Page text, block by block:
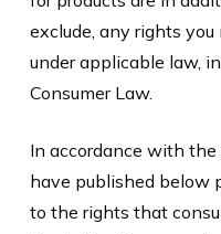
exclude, any rights
under applicable law,
Consumer Law.
In accordance with the
have published below
to the rights that